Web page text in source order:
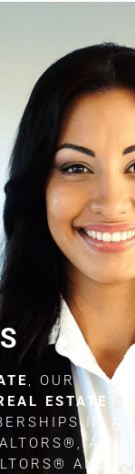
, OUR
ESTATE
IN A
A
AND